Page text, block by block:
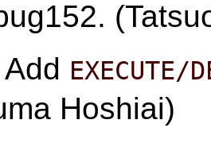
EXECUTE/
Hoshiai)